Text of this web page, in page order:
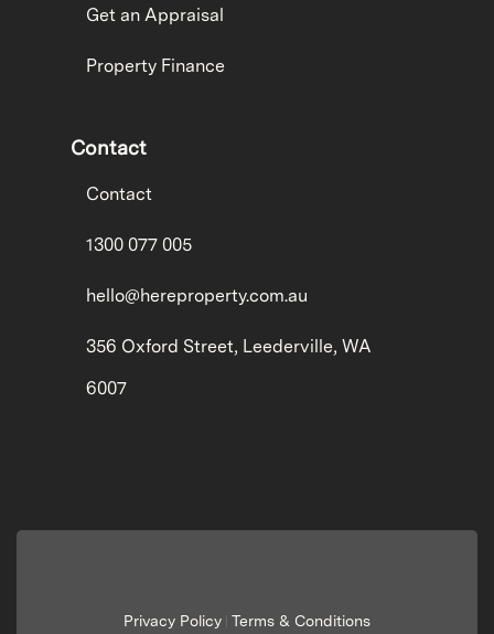
Get an Appraisal
Property Finance
Contact
Contact
1300 077 005
hello@hereproperty.com.au
356 Oxford Street, Leederville, WA
6007
Privacy Policy Terms & Conditions